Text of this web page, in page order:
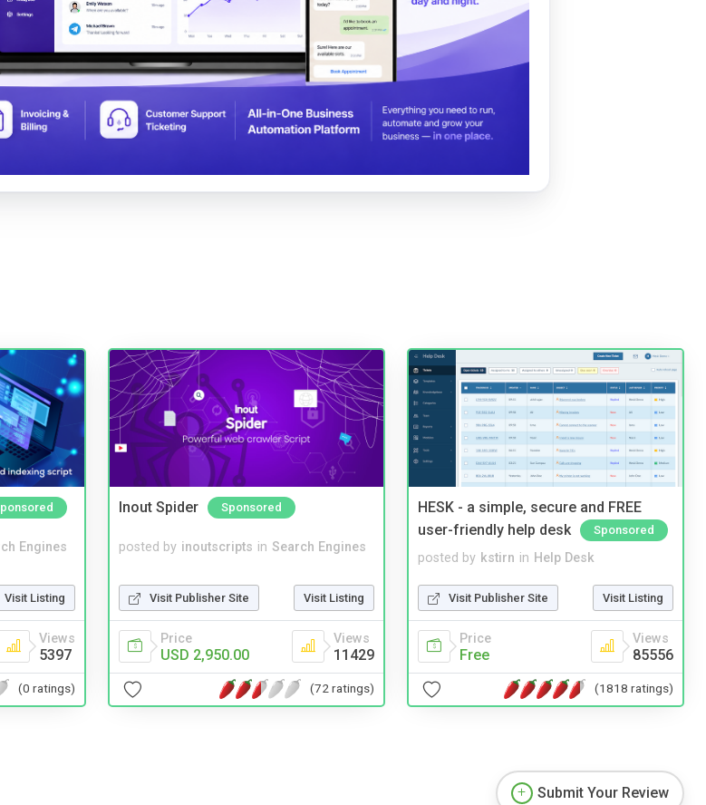
Engines
Visit Listing
Views
5397
(0 ratings)
Inout Spider Sponsored
posted by inoutscripts in Search Engines
Visit Publisher Site Visit Listing
Price
USD 2,950.00
Views
11429
(72 ratings)
HESK - a simple, secure and FREE
user-friendly help desk
Sponsored
posted by kstirn in Help Desk
Visit Publisher Site Visit Listing
Price
Free
Views
85556
(1818 ratings)
Submit Your Review